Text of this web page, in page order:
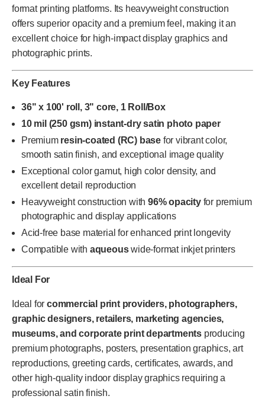
format printing platforms. Its heavyweight construction
offers superior opacity and a premium feel, making it an
excellent choice for high-impact display graphics and
photographic prints.
Key Features
36" x 100' roll, 3" core, 1 Roll/Box
10 mil (250 gsm) instant-dry satin photo paper
Premium resin-coated (RC) base for vibrant color,
smooth satin finish, and exceptional image quality
Exceptional color gamut, high color density, and
excellent detail reproduction
Heavyweight construction with 96% opacityfor premium
photographic and display applications
Acid-free base material for enhanced print longevity
Compatible with aqueouswide-format inkjet printers
Ideal For
Ideal for commercial print providers, photographers,
graphic designers, retailers, marketing agencies,
museums, and corporate print departments producing
premium photographs, posters, presentation graphics, art
reproductions, greeting cards, certificates, awards, and
other high-quality indoor display graphics requiring a
professional satin finish.